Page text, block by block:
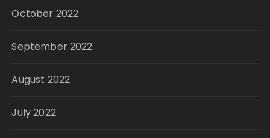
October 2022
September 2022
August 2022
July 2022